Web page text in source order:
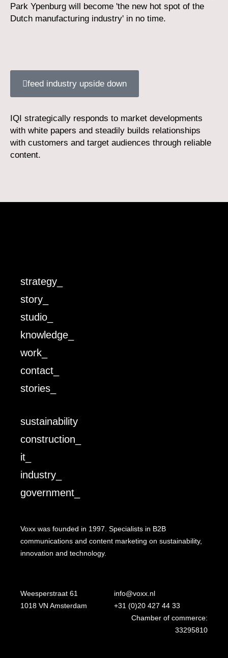
Park Ypenburg will become 'the new hot spot of the
Dutch manufacturing industry' in no time.
feed industry upside down
IQI strategically responds to market developments
with white papers and steadily builds relationships
with customers and target audiences through reliable
content.
strategy_
story_
studio_
knowledge_
work_
contact_
stories_
sustainability
construction_
it_
industry_
government_
Voxx was founded in 1997. Specialists in B2B
communications and content marketing on sustainability,
innovation and technology.
Weesperstraat 61
1018 VN Amsterdam
info@voxx.nl
+31 (0)20 427 44 33
Chamber of commerce:
33295810